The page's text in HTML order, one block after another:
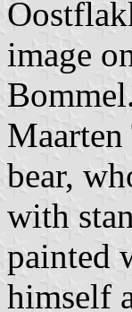
image
bear,
with
painted
himself